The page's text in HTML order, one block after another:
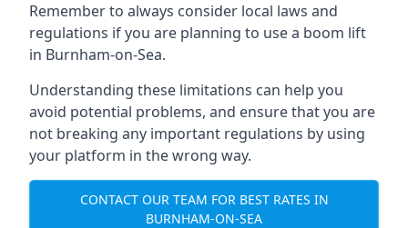
Remember to always consider local laws and
regulations if you are planning to use a boom lift
in Burnham-on-Sea.
Understanding these limitations can help you
avoid potential problems, and ensure that you are
not breaking any important regulations by using
your platform in the wrong way.
CONTACT OUR TEAM FOR BEST RATES IN
BURNHAM-ON-SEA